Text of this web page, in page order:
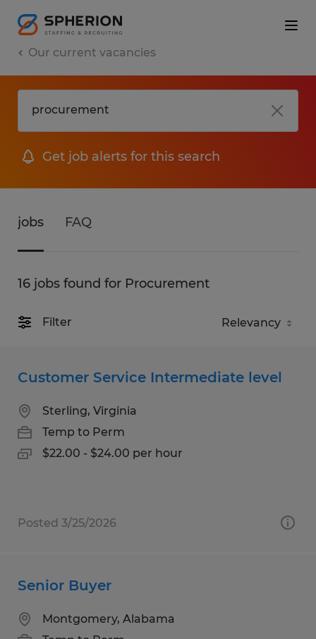
Our current vacancies
Get job alerts for this search
jobs FAQ
16 jobs found for Procurement
Filter
Customer Service Intermediate level
Sterling, Virginia
Temp to Perm
$22.00 - $24.00 per hour
Posted 3/25/2026
Senior Buyer
Montgomery, Alabama